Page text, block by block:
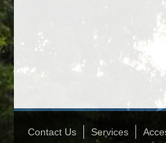
Contact Us Services